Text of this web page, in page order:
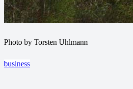
Photo by Torsten Uhlmann
business